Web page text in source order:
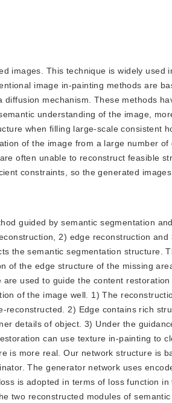
images. This technique is widely used
image in-painting methods are
mechanism. These methods
understanding of the image,
when filling large-scale consistent
of the image from a large number of
often unable to reconstruct feasible
constraints, so the generated
guided by semantic segmentation
2) edge reconstruction and
the semantic segmentation structure.
of the edge structure of the missing
used to guide the content restoration
of the image well. 1) The
2) Edge contains rich
details of object. 3) Under the
can use texture in-painting to
is more real. Our network structure is
The generator network uses
is adopted in terms of loss function in
two reconstructed modules of